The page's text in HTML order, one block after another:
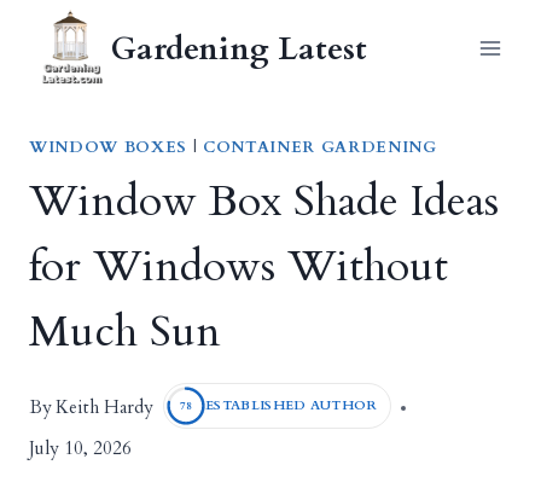
content
Gardening Latest
WINDOW BOXES | CONTAINER GARDENING
Window Box Shade Ideas
for Windows Without
Much Sun
ByKeith Hardy 78 ESTABLISHED AUTHOR
July 10, 2026